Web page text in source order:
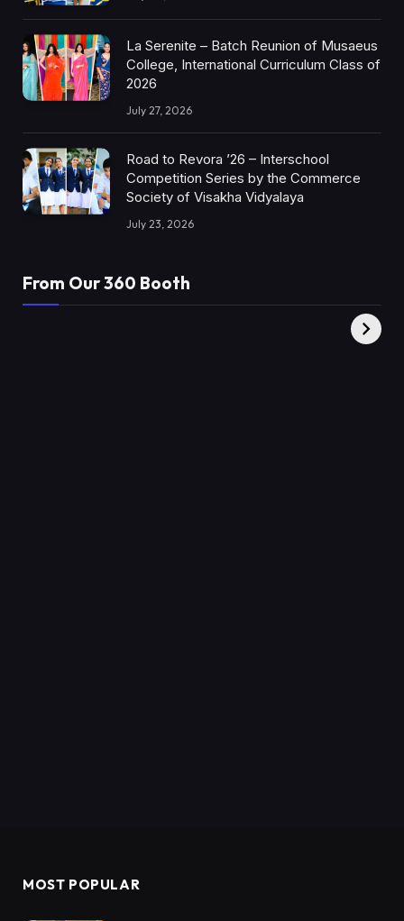
La Serenite – Batch Reunion of Musaeus
College, International Curriculum Class of
2026
July 27, 2026
Road to Revora ’26 – Interschool
Competition Series by the Commerce
Society of Visakha Vidyalaya
July 23, 2026
From Our 360 Booth
XY360
MOST POPULAR